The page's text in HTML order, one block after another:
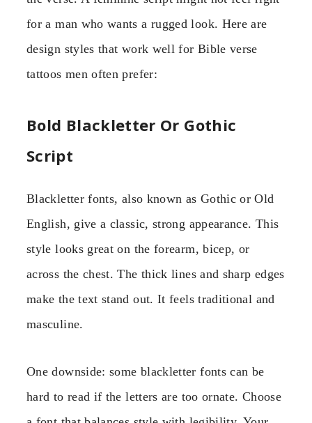
for a man who wants a rugged look. Here are
design styles that work well for Bible verse
tattoos men often prefer:
Bold Blackletter Or Gothic
Script
Blackletter fonts, also known as Gothic or Old
English, give a classic, strong appearance. This
style looks great on the forearm, bicep, or
across the chest. The thick lines and sharp edges
make the text stand out. It feels traditional and
masculine.
One downside: some blackletter fonts can be
hard to read if the letters are too ornate. Choose